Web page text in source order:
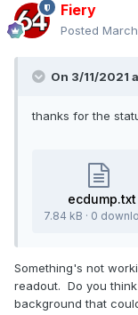
Fiery
Posted
On 3/11/2021
thanks for the
ecdump.txt
7.84 kB · 0
Something's not
readout. Do you
background that